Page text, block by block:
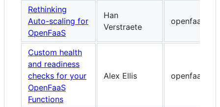
Rethinking
Auto-scaling for
OpenFaaS
Han
Verstraete
Custom health
and readiness
checks for your
OpenFaaS
Functions
Alex Ellis